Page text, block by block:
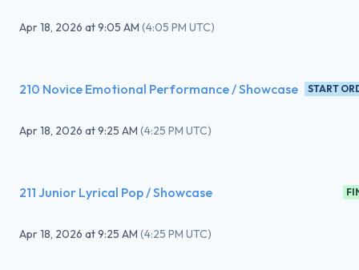
Apr 18, 2026 at9:05 AM (4:05 PM UTC)
210 Novice Emotional Performance / Showcase START
Apr 18, 2026 at9:25 AM (4:25 PM UTC)
211 Junior Lyrical Pop / Showcase
Apr 18, 2026 at9:25 AM (4:25 PM UTC)